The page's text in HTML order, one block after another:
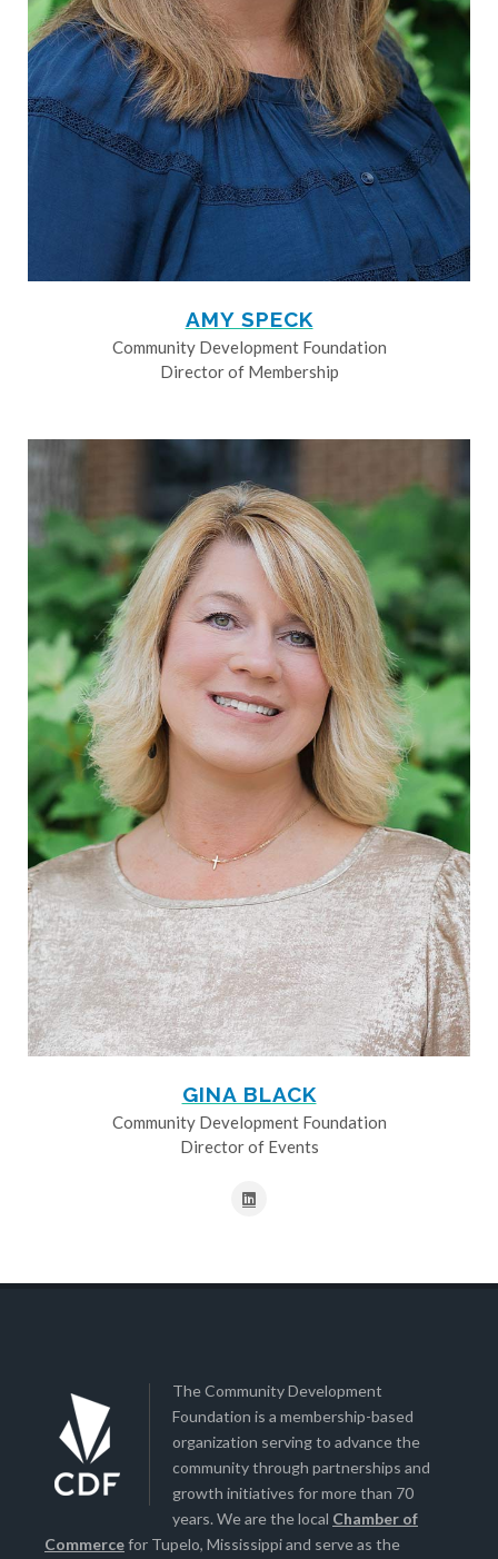
AMY SPECK
Community Development Foundation
Director of Membership
GINA BLACK
Community Development Foundation
Director of Events
The Community Development
Foundation is a membership-based
organization serving to advance the
community through partnerships and
growth initiatives for more than 70
years. We are the local Chamber of
Commercefor Tupelo, Mississippi and serve as the